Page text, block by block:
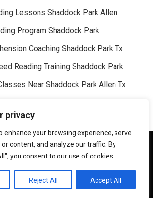
privacy
enhance your browsing experience, serve
content, and analyze our traffic. By
you consent to our use of cookies.
Reject All Accept All
Lessons Shaddock Park Allen
Program Shaddock Park
Coaching Shaddock Park Tx
Reading Training Shaddock Park
Near Shaddock Park Allen Tx
Program Cottonwood Bend
Cottonwood Bend Tx
TO READER FASTER | SPEED READER
to ensure that we give you the best
website. If you continue to use this site we
that you are happy with it.
OK